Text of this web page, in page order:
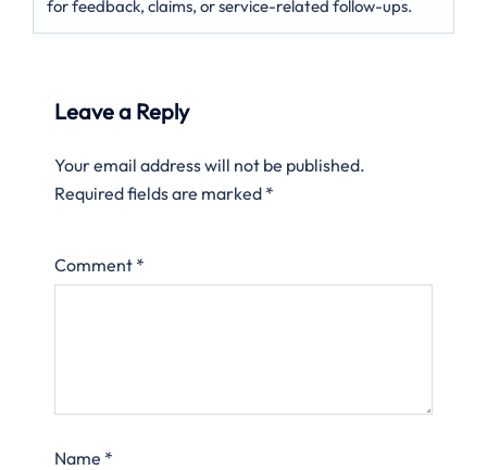
for feedback, claims, or service-related follow-ups.
Leave a Reply
Your email address will not be published.
Required fields are marked *
Comment *
Name *